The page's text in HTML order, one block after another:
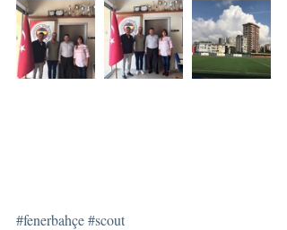
#fenerbahçe#scout